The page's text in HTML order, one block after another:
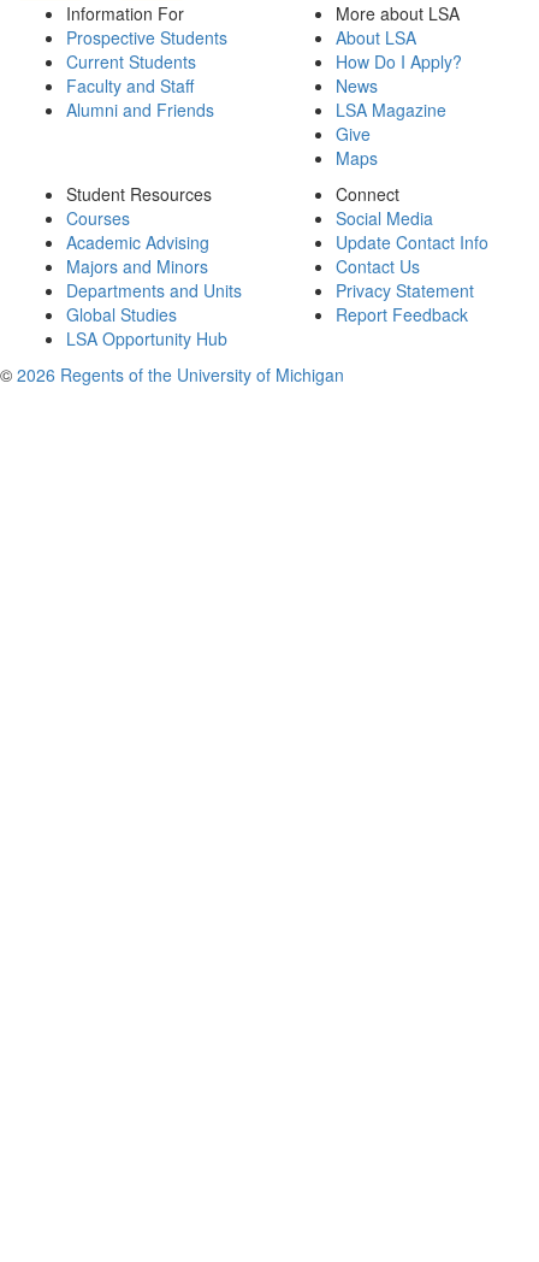
Information For
Prospective Students
Current Students
Faculty and Staff
Alumni and Friends
More about LSA
About LSA
How Do I Apply?
News
LSA Magazine
Give
Maps
Student Resources
Courses
Academic Advising
Majors and Minors
Departments and Units
Global Studies
LSA Opportunity Hub
Connect
Social Media
Update Contact Info
Contact Us
Privacy Statement
Report Feedback
© 2026 Regents of the University of Michigan